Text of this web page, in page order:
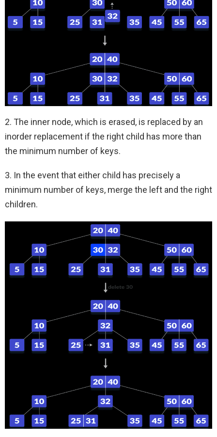
2. The inner node, which is erased, is replaced by an
inorder replacement if the right child has more than
the minimum number of keys.
3. In the event that either child has precisely a
minimum number of keys, merge the left and the right
children.